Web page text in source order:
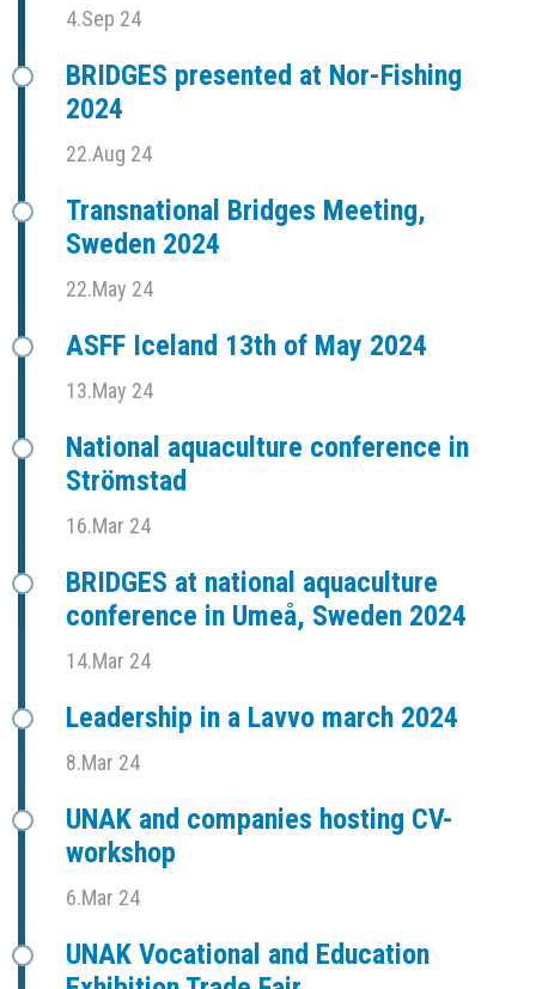
4.Sep 24
BRIDGES presented at Nor-Fishing
2024
22.Aug 24
Transnational Bridges Meeting,
Sweden 2024
22.May 24
ASFF Iceland 13th of May 2024
13.May 24
National aquaculture conference in
Strömstad
16.Mar 24
BRIDGES at national aquaculture
conference in Umeå, Sweden 2024
14.Mar 24
Leadership in a Lavvo march 2024
8.Mar 24
UNAK and companies hosting CV-
workshop
6.Mar 24
UNAK Vocational and Education